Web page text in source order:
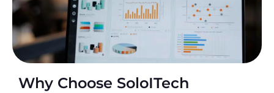
Why Choose SoloITech